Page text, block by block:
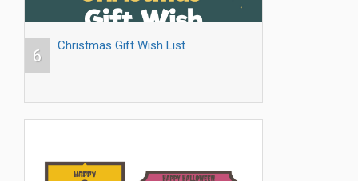
6
Christmas Gift Wish List